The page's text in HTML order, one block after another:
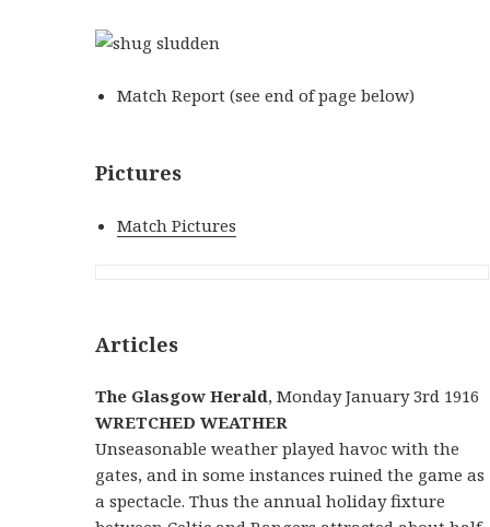
Match Report (see end of page below)
Pictures
Match Pictures
Articles
The Glasgow Herald, Monday January 3rd 1916
WRETCHED WEATHER
Unseasonable weather played havoc with the
gates, and in some instances ruined the game as
a spectacle. Thus the annual holiday fixture